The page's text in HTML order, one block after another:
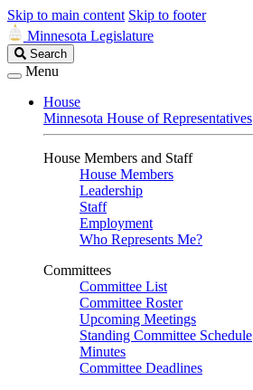
Skip to main content Skip to footer
Minnesota Legislature
Search
Legislature
Search
Menu
House
Minnesota House of Representatives
House Members and Staff
House Members
Leadership
Staff
Employment
Who Represents Me?
Committees
Committee List
Committee Roster
Upcoming Meetings
Standing Committee Schedule
Minutes
Committee Deadlines